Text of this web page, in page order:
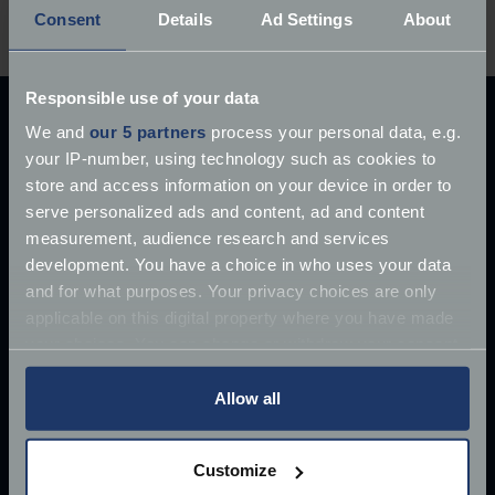
Consent Details Ad Settings About
Responsible use of your data
We and our 5 partners process your personal data, e.g.
your IP-number, using technology such as cookies to
store and access information on your device in order to
serve personalized ads and content, ad and content
measurement, audience research and services
development. You have a choice in who uses your data
and for what purposes. Your privacy choices are only
any time from the Cookie Declaration or by clicking on
Collect information about your geographical
Allow all
Customize
start saving.
Explore our latest articles